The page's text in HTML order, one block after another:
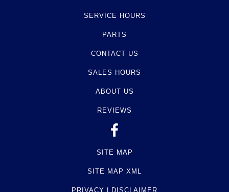
SERVICE HOURS
PARTS
CONTACT US
SALES HOURS
ABOUT US
REVIEWS
SITE MAP
SITE MAP XML
PRIVACY | DISCLAIMER